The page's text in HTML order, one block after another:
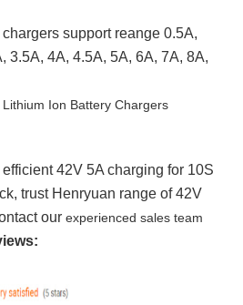
support reange 0.5A,
3.5A, 4A, 4.5A, 5A, 6A, 7A, 8A,
Ion Battery Chargers
42V 5A charging for 10S
trust Henryuan range of 42V
ourexperienced sales team